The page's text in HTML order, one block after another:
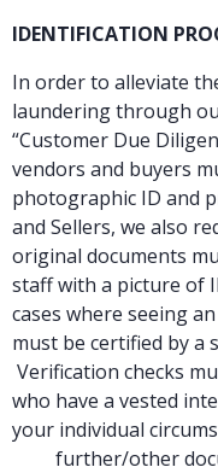
IDENTIFICATION
In order to alleviate
laundering through
“Customer Due
vendors and buyers
photographic ID and
and Sellers, we also
original documents
staff with a picture of
cases where seeing
must be certified by a
Verification checks
who have a vested
your individual
further/other